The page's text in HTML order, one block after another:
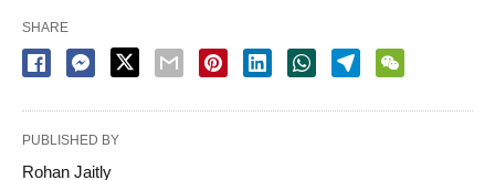
SHARE
PUBLISHED BY
Rohan Jaitly